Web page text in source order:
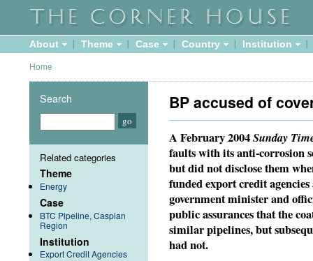
About Theme Case Country Institution
Home
BP accused of
A February 2004Sunday
faults with its anti-corrosion
but did not disclose them
funded export credit
government minister and
public assurances that the
similar pipelines, but
had not.
Search
Related categories
Theme
Energy
Case
BTC Pipeline, Caspian
Region
Institution
Export Credit Agencies